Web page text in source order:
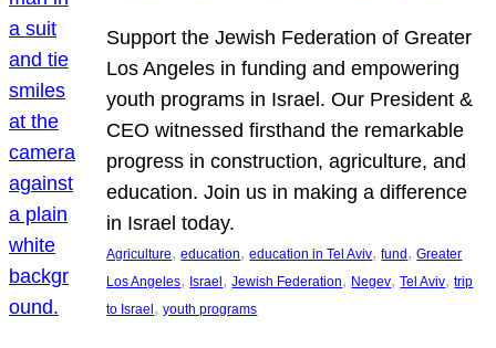
Support the Jewish Federation of Greater
Los Angeles in funding and empowering
youth programs in Israel. Our President &
CEO witnessed firsthand the remarkable
progress in construction, agriculture, and
education. Join us in making a difference
in Israel today.
Agriculture, education, education in Tel Aviv, fund , Greater
Los Angeles, Israel , Jewish Federation, Negev, Tel Aviv, trip
to Israel , youth programs